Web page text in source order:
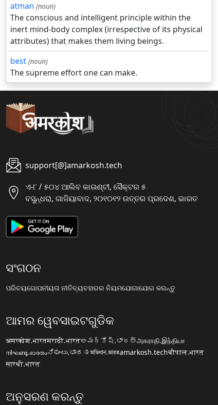
atman (noun)
The conscious and intelligent principle within the
inert mind-body complex (irrespective of its physical
attributes) that makes them living beings.
best (noun)
The supreme effort one can make.
support[@]amarkosh.tech
ଏ-୮ / ୫୦୪ ଆଲିବ କାଉଣ୍ଟୀ, ସୈକ୍ଟର ୫
ବସୁନ୍ଧରା, ଗାଜିୟାବାଦ, ୨୦୧୦୧୨ ଉତ୍ତର ପ୍ରଦେଶ, ଭାରତ
ସଂଗଠନ
ପରିଚୟଗୋପନୀୟତା ନୀତିବ୍ୟବହାରର ନିୟମଯୋଗାଯୋଗ କରନ୍ତୁ
ଆମର ୱେବସାଇଟଗୁଡିକ
अमरकोश.भारतमराठी.भारतఅమర్కోష్.భారత్அகராதி.இந்தியா
നിഘണ്ടു.ഭാരതംನಿಘಂಟು.ಭಾರತঅভিধান.ভারতamarkosh.techचौपाल.भारत
सारथी.भारत
ଅନୁସରଣ କରନ୍ତୁ